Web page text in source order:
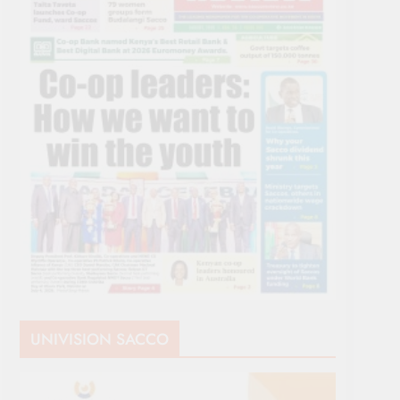
UNIVISION SACCO